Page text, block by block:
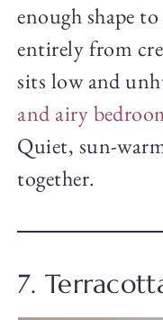
enough shape
entirely from
sits low and
and airy
Quiet, sun-
together.
7.